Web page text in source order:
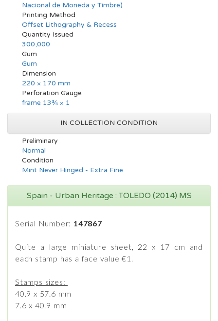
Nacional de Moneda y Timbre)
Printing Method
Offset Lithography & Recess
Quantity Issued
300,000
Gum
Gum
Dimension
220 × 170 mm
Perforation Gauge
frame 13¾ × 1
IN COLLECTION CONDITION
Preliminary
Normal
Condition
Mint Never Hinged - Extra Fine
Spain - Urban Heritage : TOLEDO (2014) MS
Serial Number: 147867
Quite a large miniature sheet, 22 x 17 cm and
each stamp has a face value €1.
Stamps sizes:
40.9 x 57.6 mm
7.6 x 40.9 mm